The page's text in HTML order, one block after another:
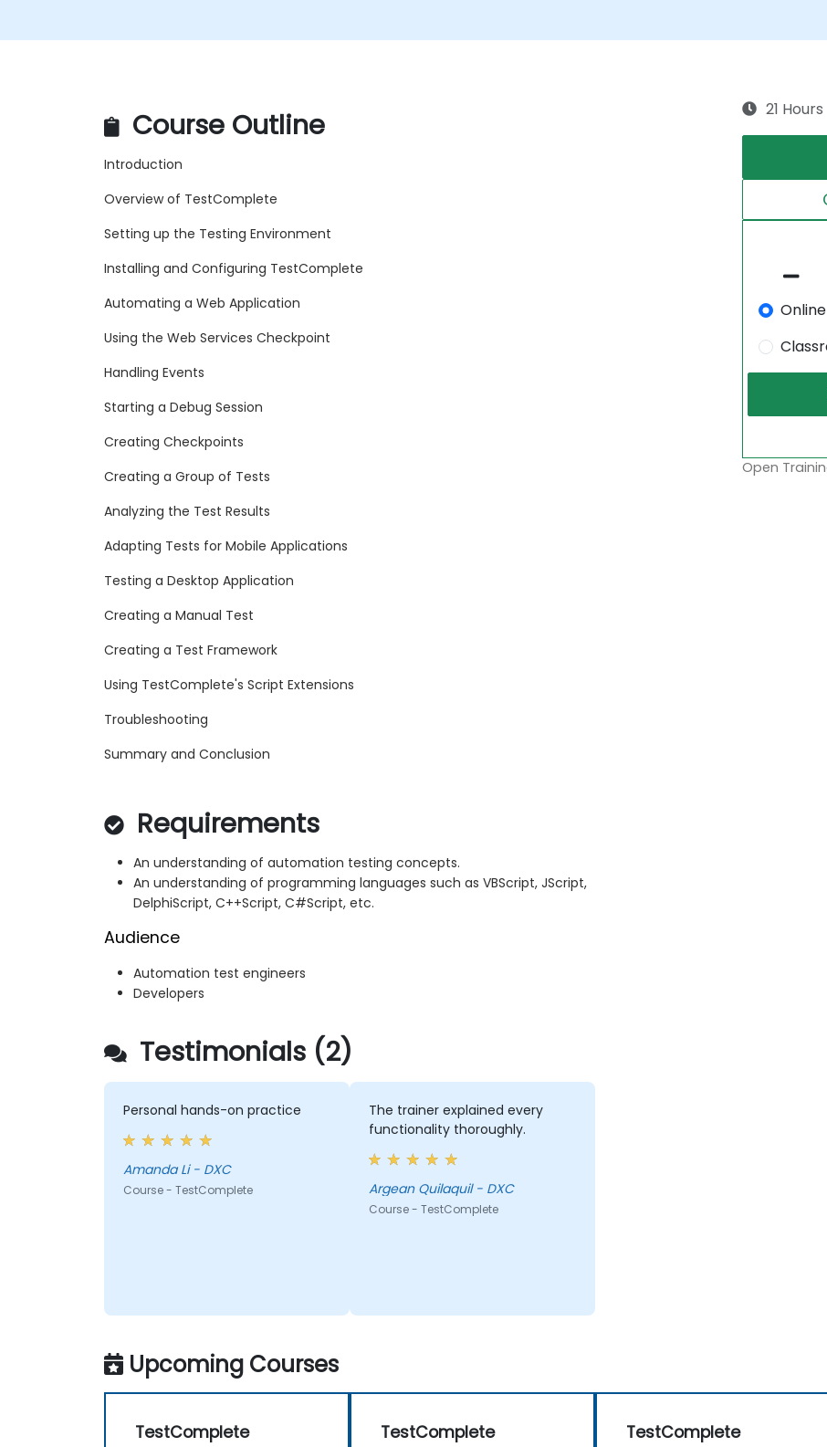
Course Outline
Introduction
Overview of TestComplete
Setting up the Testing Environment
Installing and Configuring TestComplete
Automating a Web Application
Using the Web Services Checkpoint
Handling Events
Starting a Debug Session
Creating Checkpoints
Creating a Group of Tests
Analyzing the Test Results
Adapting Tests for Mobile Applications
Testing a Desktop Application
Creating a Manual Test
Creating a Test Framework
Using TestComplete's Script Extensions
Troubleshooting
Summary and Conclusion
Requirements
An understanding of automation testing concepts.
An understanding of programming languages such as VBScript, JScript,
DelphiScript, C++Script, C#Script, etc.
Audience
Automation test engineers
Developers
21 Hours
Online
Open
Testimonials (2)
Personal hands-on practice
Amanda Li - DXC
Course - TestComplete
The trainer explained every
functionality thoroughly.
Argean Quilaquil - DXC
Course - TestComplete
Upcoming Courses
TestComplete TestComplete TestComplete